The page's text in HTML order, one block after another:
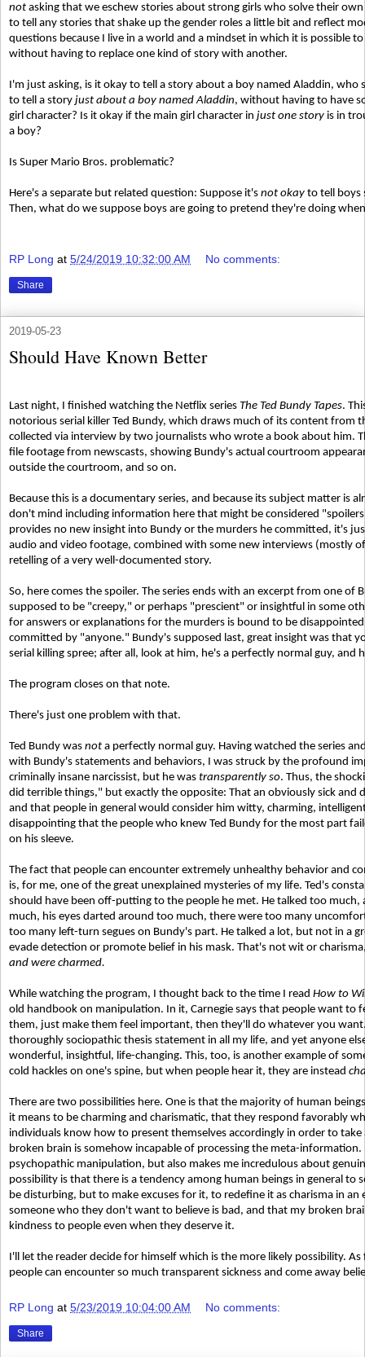
not asking that we eschew stories about strong girls who solve their
to tell any stories that shake up the gender roles a little bit and reflect
questions because I live in a world and a mindset in which it is possible
without having to replace one kind of story with another.
I'm just asking, is it okay to tell a story about a boy named Aladdin, who
to tell a story just about a boy named Aladdin, without having to have
girl character? Is it okay if the main girl character in just one story is in
a boy?
Is Super Mario Bros. problematic?
Here's a separate but related question: Suppose it's not okay to tell boys
Then, what do we suppose boys are going to pretend they're doing
RP Long at 5/24/2019 10:32:00 AM No comments:
Share
2019-05-23
Should Have Known Better
Last night, I finished watching the Netflix series The Ted Bundy Tapes.
notorious serial killer Ted Bundy, which draws much of its content from
collected via interview by two journalists who wrote a book about him.
file footage from newscasts, showing Bundy's actual courtroom
outside the courtroom, and so on.
Because this is a documentary series, and because its subject matter is
don't mind including information here that might be considered
provides no new insight into Bundy or the murders he committed, it's
audio and video footage, combined with some new interviews (mostly
retelling of a very well-documented story.
So, here comes the spoiler. The series ends with an excerpt from one of
supposed to be "creepy," or perhaps "prescient" or insightful in some
for answers or explanations for the murders is bound to be
committed by "anyone." Bundy's supposed last, great insight was that
serial killing spree; after all, look at him, he's a perfectly normal guy, and
The program closes on that note.
There's just one problem with that.
Ted Bundy was not a perfectly normal guy. Having watched the series
with Bundy's statements and behaviors, I was struck by the profound
criminally insane narcissist, but he was transparently so. Thus, the
did terrible things," but exactly the opposite: That an obviously sick and
and that people in general would consider him witty, charming,
disappointing that the people who knew Ted Bundy for the most part
on his sleeve.
The fact that people can encounter extremely unhealthy behavior and
is, for me, one of the great unexplained mysteries of my life. Ted's
should have been off-putting to the people he met. He talked too
much, his eyes darted around too much, there were too many
too many left-turn segues on Bundy's part. He talked a lot, but not in a
evade detection or promote belief in his mask. That's not wit or
and were charmed.
While watching the program, I thought back to the time I read How to
old handbook on manipulation. In it, Carnegie says that people want to
them, just make them feel important, then they'll do whatever you
thoroughly sociopathic thesis statement in all my life, and yet anyone
wonderful, insightful, life-changing. This, too, is another example of
cold hackles on one's spine, but when people hear it, they are instead
There are two possibilities here. One is that the majority of human
it means to be charming and charismatic, that they respond favorably
individuals know how to present themselves accordingly in order to
broken brain is somehow incapable of processing the meta-
psychopathic manipulation, but also makes me incredulous about
possibility is that there is a tendency among human beings in general to
be disturbing, but to make excuses for it, to redefine it as charisma in
someone who they don't want to believe is bad, and that my broken
kindness to people even when they deserve it.
I'll let the reader decide for himself which is the more likely possibility.
people can encounter so much transparent sickness and come away
RP Long at 5/23/2019 10:04:00 AM No comments:
Share